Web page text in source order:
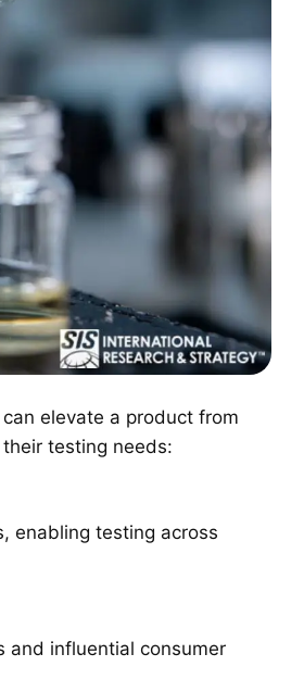
elevate a product from
testing needs:
enabling testing across
and influential consumer